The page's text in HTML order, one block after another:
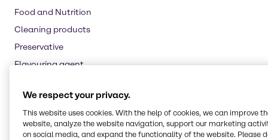
Food and Nutrition
Cleaning products
Preservative
Flavouring agent
Textile handling
Pharmaceuticals
Cosmetic products
We respect your privacy.
This website uses cookies. With the help of cookies, we can improve
website, analyze the website navigation, support our marketing
on social media, and expand the functionality of the website. Please